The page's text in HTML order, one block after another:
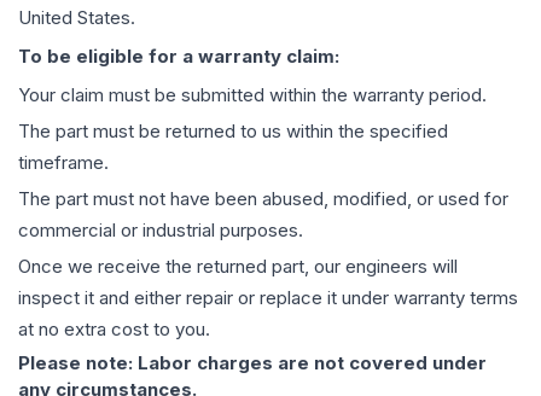
United States.
To be eligible for a warranty claim:
Your claim must be submitted within the warranty period.
The part must be returned to us within the specified
timeframe.
The part must not have been abused, modified, or used for
commercial or industrial purposes.
Once we receive the returned part, our engineers will
inspect it and either repair or replace it under warranty terms
at no extra cost to you.
Please note: Labor charges are not covered under
any circumstances.